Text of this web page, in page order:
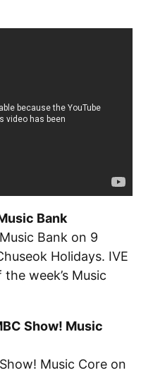
Bank
Bank on 9
Holidays. IVE
week’s Music
Show! Music
Music Core on